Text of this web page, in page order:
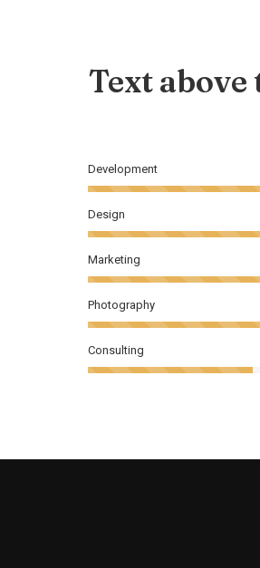
Text
Development
Design
Marketing
Photography
Consulting